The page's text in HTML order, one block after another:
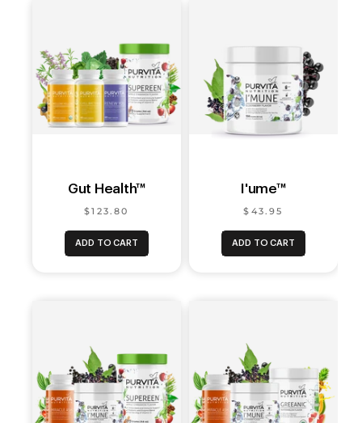
Gut Health™
$123.80
ADD TO CART
I'ume™
$43.95
ADD TO CART